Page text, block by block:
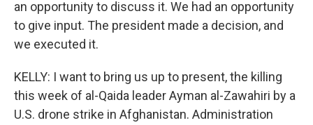
an opportunity to discuss it. We had an opportunity
to give input. The president made a decision, and
we executed it.
KELLY: I want to bring us up to present, the killing
this week of al-Qaida leader Ayman al-Zawahiri by a
U.S. drone strike in Afghanistan. Administration